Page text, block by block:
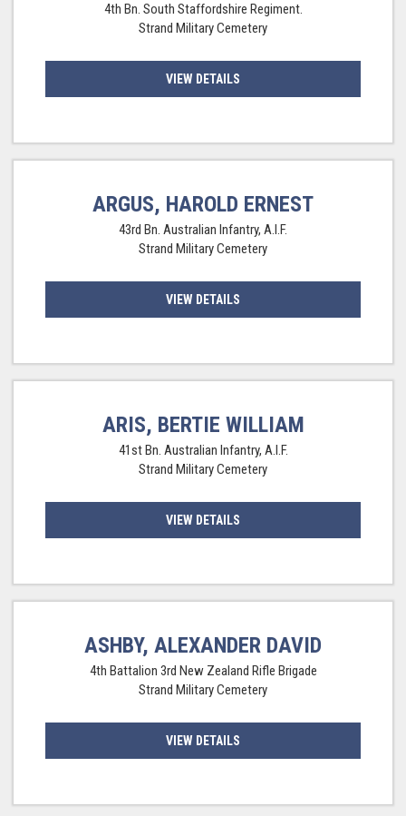
4th Bn. South Staffordshire Regiment.
Strand Military Cemetery
VIEW DETAILS
ARGUS, HAROLD ERNEST
43rd Bn. Australian Infantry, A.I.F.
Strand Military Cemetery
VIEW DETAILS
ARIS, BERTIE WILLIAM
41st Bn. Australian Infantry, A.I.F.
Strand Military Cemetery
VIEW DETAILS
ASHBY, ALEXANDER DAVID
4th Battalion 3rd New Zealand Rifle Brigade
Strand Military Cemetery
VIEW DETAILS